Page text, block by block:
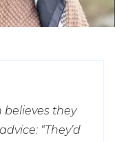
believes they
“They’d